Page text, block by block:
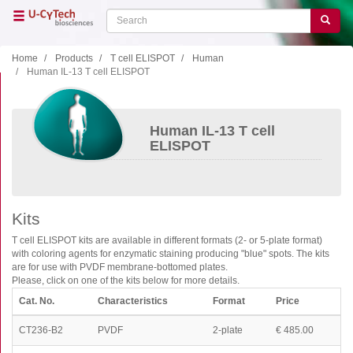
Search Search
Home Products T cell ELISPOT
Human
Human IL-13 T cell ELISPOT
Human IL-13 T cell
ELISPOT
Kits
T cell ELISPOT kits are available in different formats (2- or 5-plate format)
with coloring agents for enzymatic staining producing "blue" spots. The kits
are for use with PVDF membrane-bottomed plates.
Please, click on one of the kits below for more details.
Cat. No.
Characteristics Format Price
CT236-B2 PVDF 2-plate € 485.00
Main
navigation
Home
Shop
Our company
Products
ELISA
T cell ELISPOT
B cell ELISPOT